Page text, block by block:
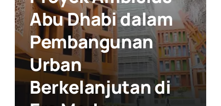
Abu Dhabi dalam
Pembangunan
Urban
Berkelanjutan di